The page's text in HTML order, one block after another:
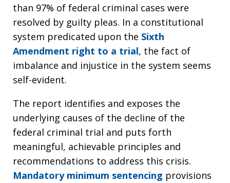
than 97% of federal criminal cases were
resolved by guilty pleas. In a constitutional
system predicated upon the Sixth
Amendment right to a trial, the fact of
imbalance and injustice in the system seems
self-evident.
The report identifies and exposes the
underlying causes of the decline of the
federal criminal trial and puts forth
meaningful, achievable principles and
recommendations to address this crisis.
Mandatory minimum sentencing provisions